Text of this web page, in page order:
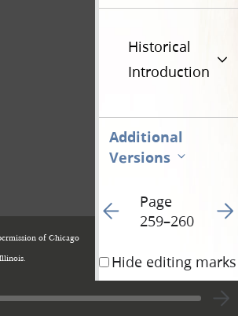
of Chicago
Historical
Introduction
Additional
Versions
Go to previous page
Page
259–260
Go
Hide editing marks
Dr.John Goodson